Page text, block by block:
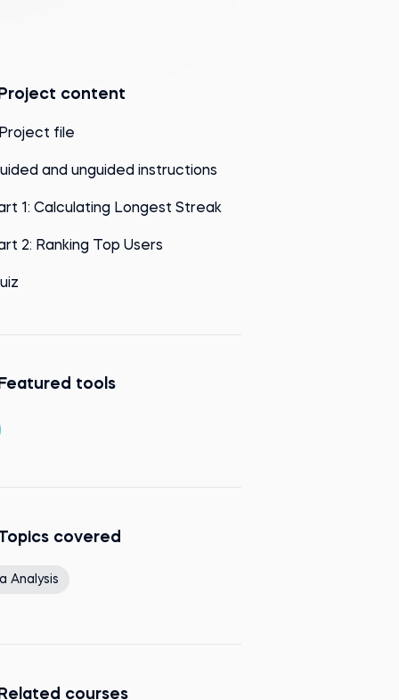
Project content
file
and unguided instructions
1: Calculating Longest Streak
2: Ranking Top Users
Featured tools
covered
Analysis
Related courses